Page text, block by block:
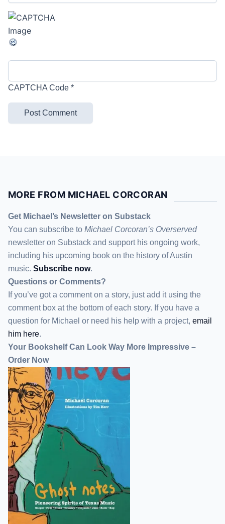
CAPTCHA Code *
MORE FROM MICHAEL CORCORAN
Get Michael’s Newsletter on Substack
You can subscribe to Michael Corcoran’s Overserved
newsletter on Substack and support his ongoing work,
including his upcoming book on the history of Austin
music. Subscribe now.
Questions or Comments?
If you’ve got a comment on a story, just add it using the
comment box at the bottom of each story. If you have a
question for Michael or need his help with a project, email
him here.
Your Bookshelf Can Look Way More Impressive –
Order Now